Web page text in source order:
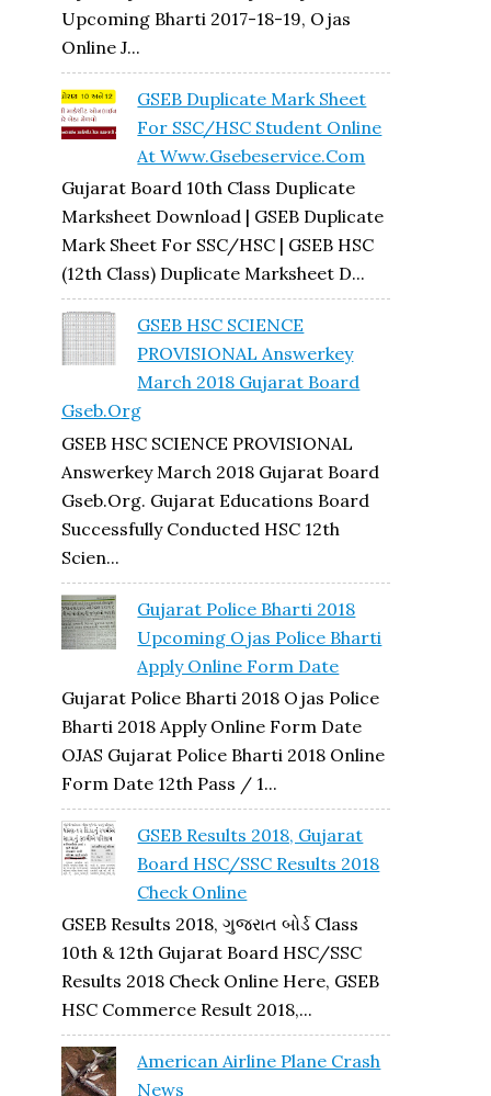
Upcoming Bharti 2017-18-19, Ojas
Online J...
GSEB Duplicate Mark Sheet
For SSC/HSC Student Online
At Www.gsebeservice.com
Gujarat Board 10th Class Duplicate
Marksheet Download | GSEB Duplicate
Mark Sheet For SSC/HSC | GSEB HSC
(12th Class) Duplicate Marksheet D...
GSEB HSC SCIENCE
PROVISIONAL Answerkey
March 2018 Gujarat Board
Gseb.org
GSEB HSC SCIENCE PROVISIONAL
Answerkey March 2018 Gujarat Board
Gseb.org. Gujarat Educations Board
Successfully Conducted HSC 12th
Scien...
Gujarat Police Bharti 2018
Upcoming Ojas Police Bharti
Apply Online Form Date
Gujarat Police Bharti 2018 Ojas Police
Bharti 2018 Apply Online Form Date
OJAS Gujarat Police Bharti 2018 Online
Form Date 12th Pass / 1...
GSEB Results 2018, Gujarat
Board HSC/SSC Results 2018
Check Online
GSEB Results 2018, ગુજરાત બોર્ડ Class
10th & 12th Gujarat Board HSC/SSC
Results 2018 Check Online Here, GSEB
HSC Commerce Result 2018,...
American Airline Plane Crash
News